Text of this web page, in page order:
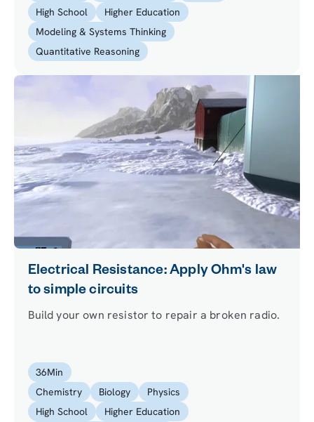
High School
Higher Education
Modeling & Systems Thinking
Quantitative Reasoning
Electrical Resistance: Apply Ohm's law
to simple circuits
Build your own resistor to repair a broken radio.
36Min
Chemistry
Biology
Physics
High School
Higher Education